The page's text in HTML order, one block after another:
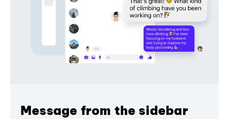
Message from the sidebar